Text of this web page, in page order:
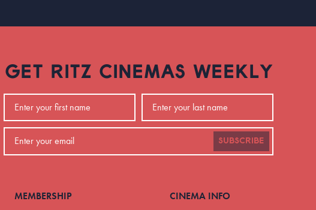
GET RITZ CINEMAS WEEKLY
SUBSCRIBE
MEMBERSHIP
CINEMA INFO